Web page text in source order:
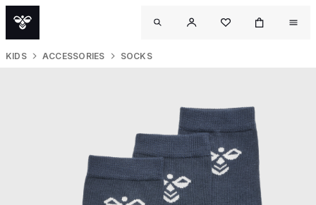
KIDS ACCESSORIES SOCKS